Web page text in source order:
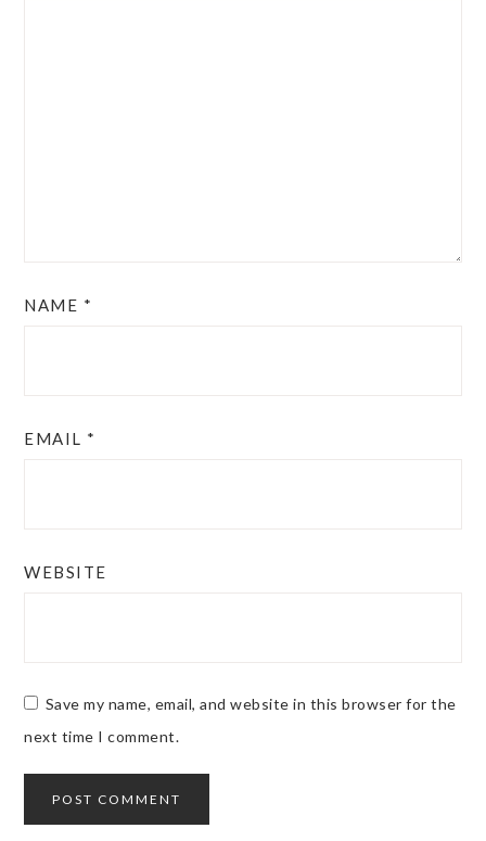
NAME *
EMAIL *
WEBSITE
Save my name, email, and website in this browser for the
next time I comment.